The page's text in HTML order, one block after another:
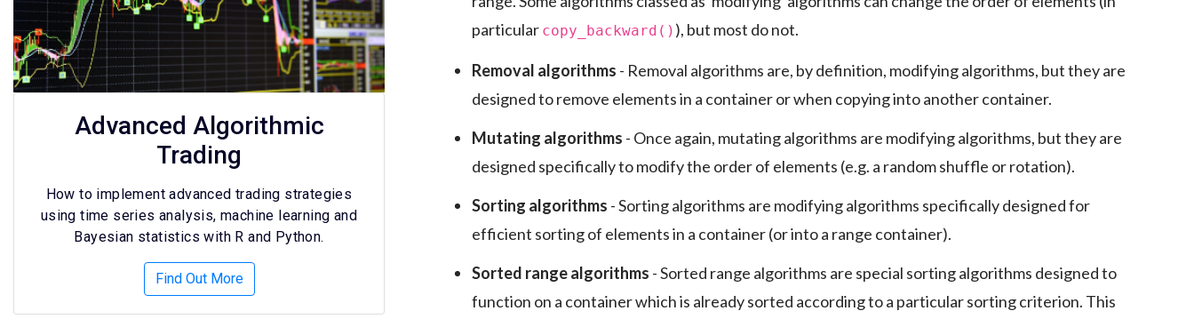
particular copy_backward() ), but most do not.
Removal algorithms - Removal algorithms are, by definition, modifying algorithms, but they are
designed to remove elements in a container or when copying into another container.
Mutating algorithms - Once again, mutating algorithms are modifying algorithms, but they are
designed specifically to modify the order of elements (e.g. a random shuffle or rotation).
Sorting algorithms - Sorting algorithms are modifying algorithms specifically designed for
efficient sorting of elements in a container (or into a range container).
Sorted range algorithms - Sorted range algorithms are special sorting algorithms designed to
function on a container which is already sorted according to a particular sorting criterion. This
Advanced Algorithmic
Trading
How to implement advanced trading strategies
using time series analysis, machine learning and
Bayesian statistics with R and Python.
Find Out More